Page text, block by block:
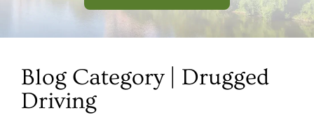
Blog Category | Drugged
Driving